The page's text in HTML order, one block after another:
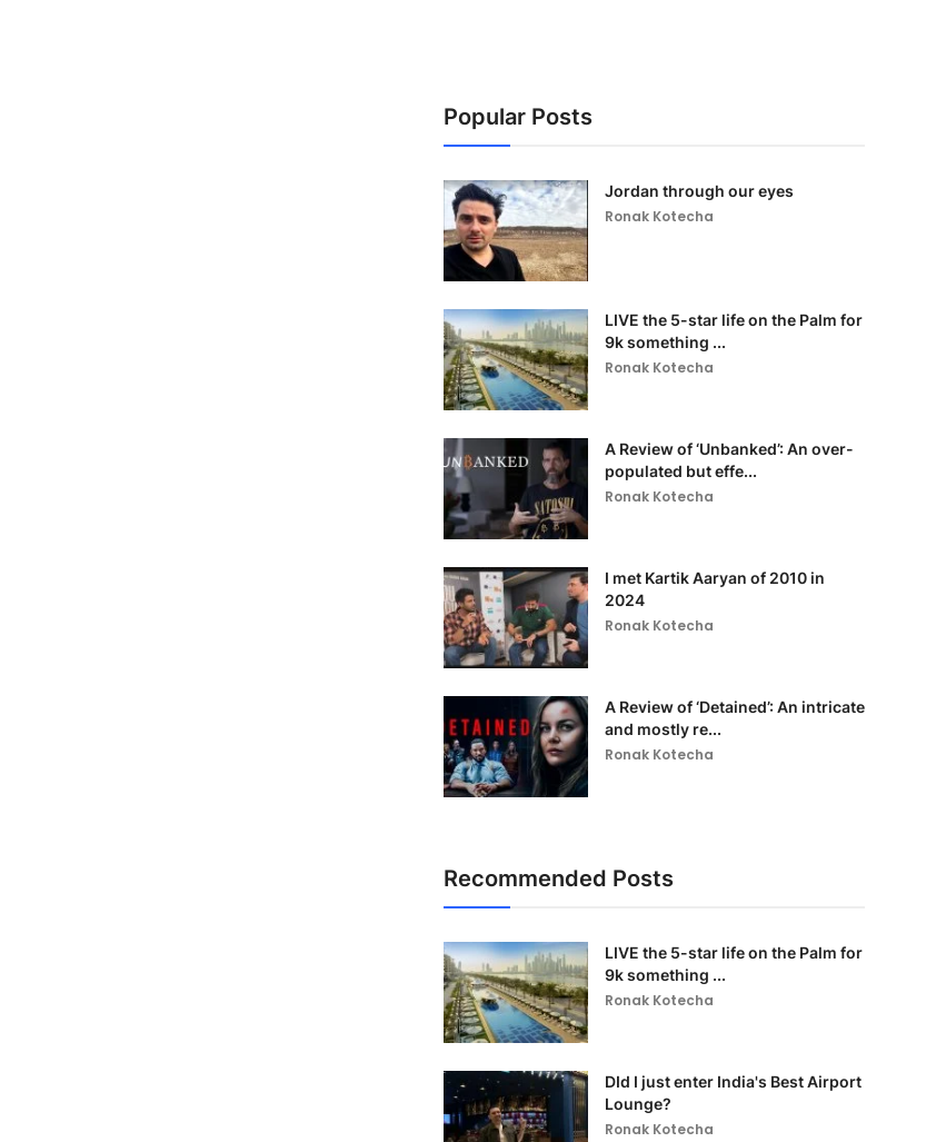
Popular Posts
Jordan through our eyes
Ronak Kotecha
LIVE the 5-star life on the Palm for
9k something ...
Ronak Kotecha
A Review of ‘Unbanked’: An over-
populated but effe...
Ronak Kotecha
I met Kartik Aaryan of 2010 in
2024
Ronak Kotecha
A Review of ‘Detained’: An intricate
and mostly re...
Ronak Kotecha
Recommended Posts
LIVE the 5-star life on the Palm for
9k something ...
Ronak Kotecha
DId I just enter India's Best Airport
Lounge?
Ronak Kotecha